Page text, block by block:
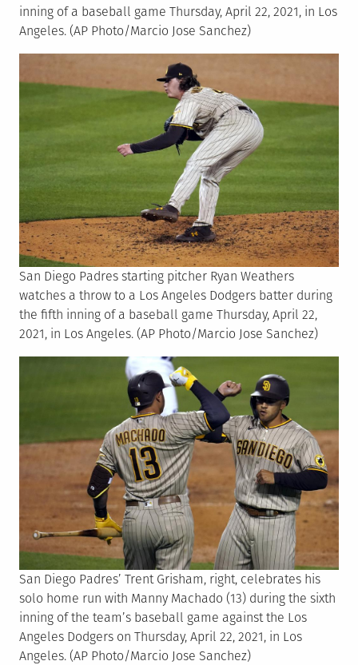
inning of a baseball game Thursday, April 22, 2021, in Los
Angeles. (AP Photo/Marcio Jose Sanchez)
San Diego Padres starting pitcher Ryan Weathers
watches a throw to a Los Angeles Dodgers batter during
the fifth inning of a baseball game Thursday, April 22,
2021, in Los Angeles. (AP Photo/Marcio Jose Sanchez)
San Diego Padres’ Trent Grisham, right, celebrates his
solo home run with Manny Machado (13) during the sixth
inning of the team’s baseball game against the Los
Angeles Dodgers on Thursday, April 22, 2021, in Los
Angeles. (AP Photo/Marcio Jose Sanchez)